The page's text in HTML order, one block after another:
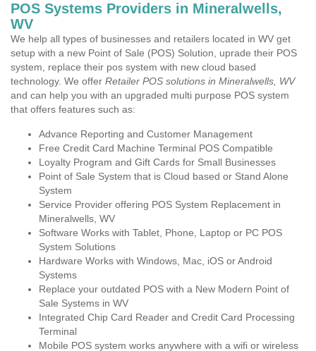
POS Systems Providers in Mineralwells,
WV
We help all types of businesses and retailers located in WV get
setup with a new Point of Sale (POS) Solution, uprade their POS
system, replace their pos system with new cloud based
technology. We offer Retailer POS solutions in Mineralwells, WV
and can help you with an upgraded multi purpose POS system
that offers features such as:
Advance Reporting and Customer Management
Free Credit Card Machine Terminal POS Compatible
Loyalty Program and Gift Cards for Small Businesses
Point of Sale System that is Cloud based or Stand Alone
System
Service Provider offering POS System Replacement in
Mineralwells, WV
Software Works with Tablet, Phone, Laptop or PC POS
System Solutions
Hardware Works with Windows, Mac, iOS or Android
Systems
Replace your outdated POS with a New Modern Point of
Sale Systems in WV
Integrated Chip Card Reader and Credit Card Processing
Terminal
Mobile POS system works anywhere with a wifi or wireless